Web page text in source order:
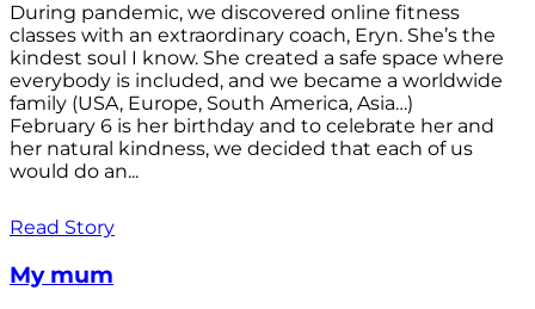
During pandemic, we discovered online fitness
classes with an extraordinary coach, Eryn. She’s the
kindest soul I know. She created a safe space where
everybody is included, and we became a worldwide
family (USA, Europe, South America, Asia…)
February 6 is her birthday and to celebrate her and
her natural kindness, we decided that each of us
would do an...
Read Story
My mum